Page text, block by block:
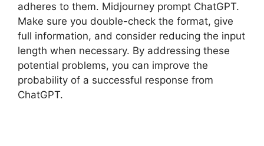
adheres to them. Midjourney prompt ChatGPT.
Make sure you double-check the format, give
full information, and consider reducing the input
length when necessary. By addressing these
potential problems, you can improve the
probability of a successful response from
ChatGPT.